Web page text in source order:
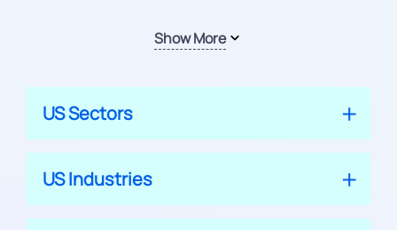
Show More
US Sectors
US Industries